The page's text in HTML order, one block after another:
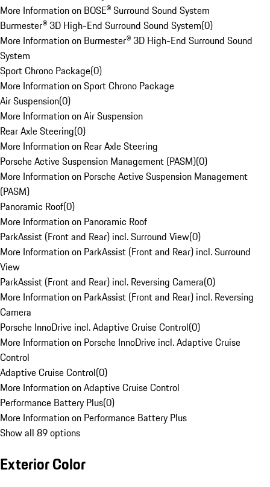
More Information on BOSE® Surround Sound System
Burmester® 3D High-End Surround Sound System(0)
More Information on Burmester® 3D High-End Surround Sound
System
Sport Chrono Package(0)
More Information on Sport Chrono Package
Air Suspension(0)
More Information on Air Suspension
Rear Axle Steering(0)
More Information on Rear Axle Steering
Porsche Active Suspension Management (PASM)(0)
More Information on Porsche Active Suspension Management
(PASM)
Panoramic Roof(0)
More Information on Panoramic Roof
ParkAssist (Front and Rear) incl. Surround View(0)
More Information on ParkAssist (Front and Rear) incl. Surround
View
ParkAssist (Front and Rear) incl. Reversing Camera(0)
More Information on ParkAssist (Front and Rear) incl. Reversing
Camera
Porsche InnoDrive incl. Adaptive Cruise Control(0)
More Information on Porsche InnoDrive incl. Adaptive Cruise
Control
Adaptive Cruise Control(0)
More Information on Adaptive Cruise Control
Performance Battery Plus(0)
More Information on Performance Battery Plus
Show all 89 options
Exterior Color